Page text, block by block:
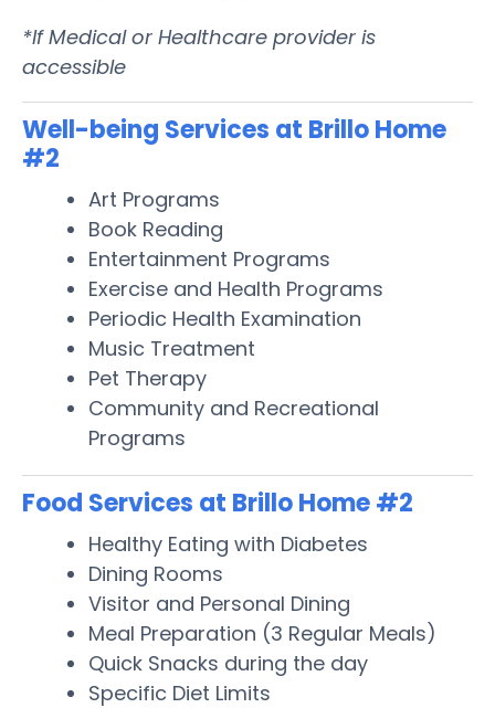
*If Medical or Healthcare provider is
accessible
Well-being Services at Brillo Home
#2
Art Programs
Book Reading
Entertainment Programs
Exercise and Health Programs
Periodic Health Examination
Music Treatment
Pet Therapy
Community and Recreational
Programs
Food Services at Brillo Home #2
Healthy Eating with Diabetes
Dining Rooms
Visitor and Personal Dining
Meal Preparation (3 Regular Meals)
Quick Snacks during the day
Specific Diet Limits